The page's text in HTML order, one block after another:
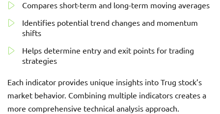
Compares short-term and long-term moving averages
Identifies potential trend changes and momentum
shifts
Helps determine entry and exit points for trading
strategies
Each indicator provides unique insights into Trug stock’s
market behavior. Combining multiple indicators creates a
more comprehensive technical analysis approach.